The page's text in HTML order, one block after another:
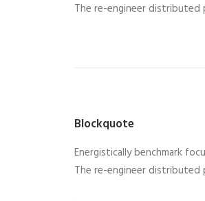
The re-engineer distributed
Blockquote
Energistically benchmark
The re-engineer distributed